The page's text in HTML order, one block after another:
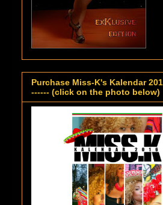
Purchase Miss-K's Kalendar
------ (click on the photo below)